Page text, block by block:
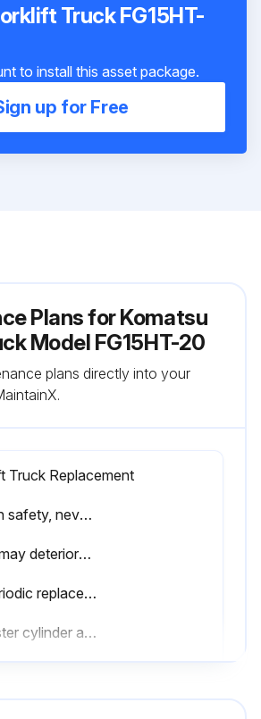
Truck FG15HT-
to install this asset package.
up for Free
Plans for Komatsu
Model FG15HT-20
plans directly into your
Truck Replacement
For operation safety, never fail to perform periodic maintenance or make periodic replacement of the consumable parts listed in the following.
These parts may deteriorate in time and are susceptible to wear. It is difficult to estimate the degree of wear at time of periodic maintenance; therefore, even if no apparent wear is found, always replace with new parts within the prescribed period of replacement (or earlier if trouble is found).
Note that periodic replacement has nothing to do with guarantee service.
Replace Master cylinder and wheel cylinder cups, dust seals